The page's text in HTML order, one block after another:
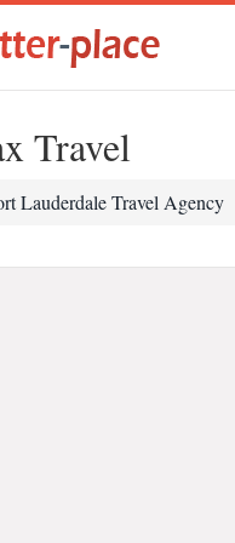
Travel
Lauderdale Travel Agency